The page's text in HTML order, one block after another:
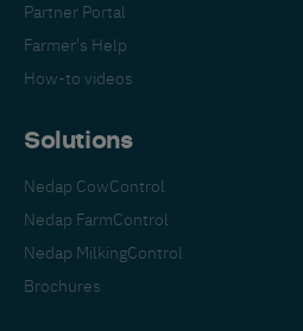
Partner Portal
Farmer's Help
How-to videos
Solutions
Nedap CowControl
Nedap FarmControl
Nedap MilkingControl
Brochures
English